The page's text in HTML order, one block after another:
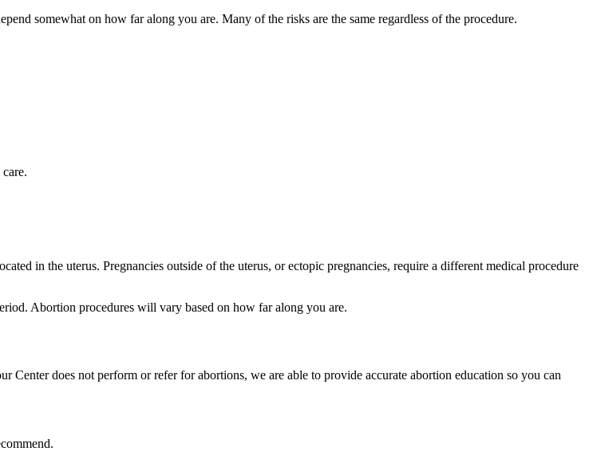
somewhat on how far along you are. Many of the risks are the same regardless of the procedure.
in the uterus. Pregnancies outside of the uterus, or ectopic pregnancies, require a different medical procedure
Abortion procedures will vary based on how far along you are.
Center does not perform or refer for abortions, we are able to provide accurate abortion education so you can